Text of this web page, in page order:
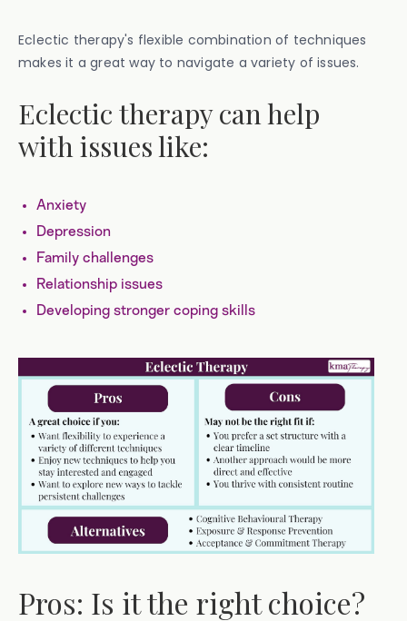
Eclectic therapy's flexible combination of techniques
makes it a great way to navigate a variety of issues.
Eclectic therapy can help
with issues like:
Anxiety
Depression
Family challenges
Relationship issues
Developing stronger coping skills
Pros: Is it the right choice?